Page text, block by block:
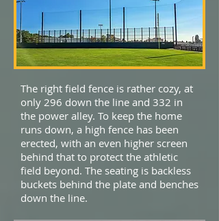
The right field fence is rather cozy, at
only 296 down the line and 332 in
the power alley. To keep the home
runs down, a high fence has been
erected, with an even higher screen
behind that to protect the athletic
field beyond. The seating is backless
buckets behind the plate and benches
down the line.